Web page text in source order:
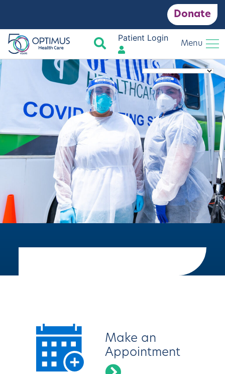
Donate
Search
Patient Login
Menu
Make an
Appointment